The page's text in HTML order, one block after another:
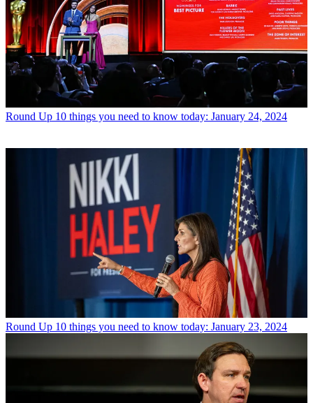
Round Up 10 things you need to know today: January 24, 2024
Round Up 10 things you need to know today: January 23, 2024